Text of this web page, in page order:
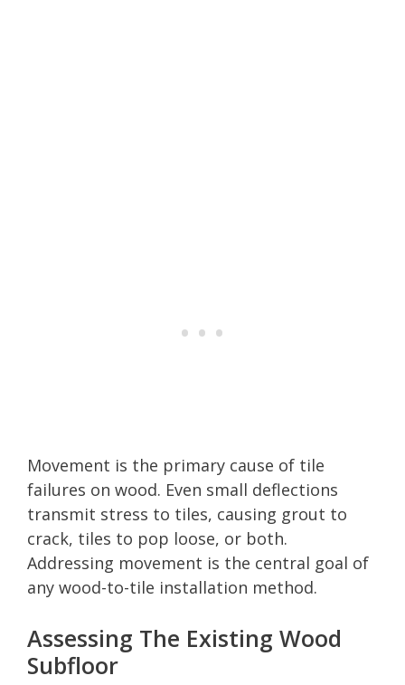
Movement is the primary cause of tile
failures on wood. Even small deflections
transmit stress to tiles, causing grout to
crack, tiles to pop loose, or both.
Addressing movement is the central goal of
any wood-to-tile installation method.
Assessing The Existing Wood
Subfloor